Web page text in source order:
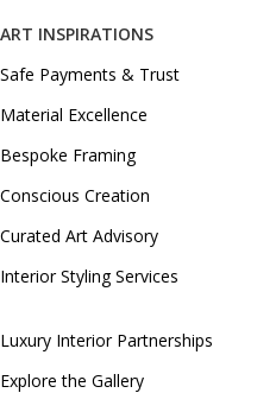
ART INSPIRATIONS
Safe Payments & Trust
Material Excellence
Bespoke Framing
Conscious Creation
Curated Art Advisory
Interior Styling Services
Luxury Interior Partnerships
Explore the Gallery